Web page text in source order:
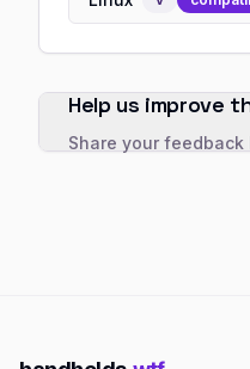
Help us improve
Share your